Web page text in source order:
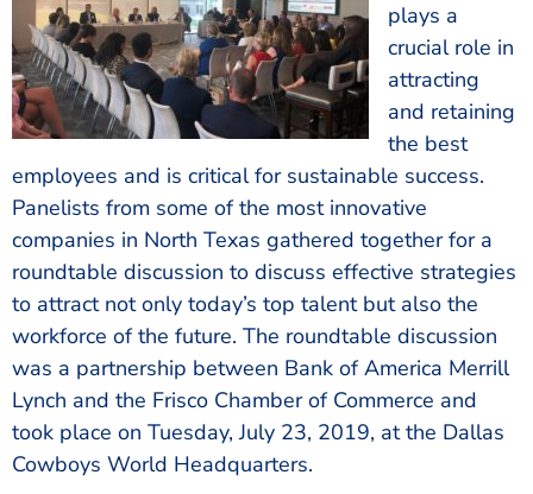
plays a
crucial role in
attracting
and retaining
the best
employees and is critical for sustainable success.
Panelists from some of the most innovative
companies in North Texas gathered together for a
roundtable discussion to discuss effective strategies
to attract not only today’s top talent but also the
workforce of the future. The roundtable discussion
was a partnership between Bank of America Merrill
Lynch and the Frisco Chamber of Commerce and
took place on Tuesday, July 23, 2019, at the Dallas
Cowboys World Headquarters.